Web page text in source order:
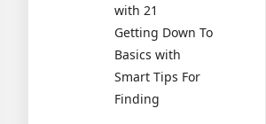
with 21
Getting Down To
Basics with
Smart Tips For
Finding